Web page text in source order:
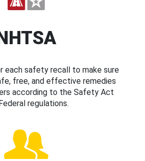
each safety recall to make sure
free, and effective remedies
according to the Safety Act
regulations.